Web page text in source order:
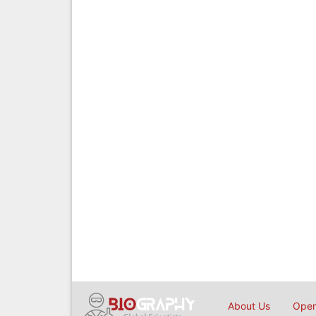
About Us